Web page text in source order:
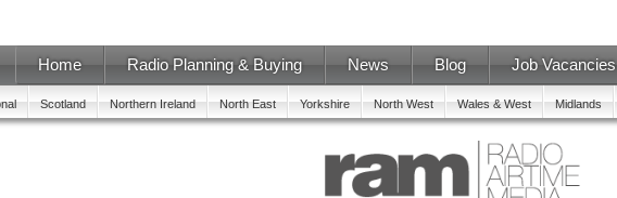
Home Radio Planning & Buying News Blog Job Vacancies
Scotland Northern Ireland North East Yorkshire North West Wales & West Midlands